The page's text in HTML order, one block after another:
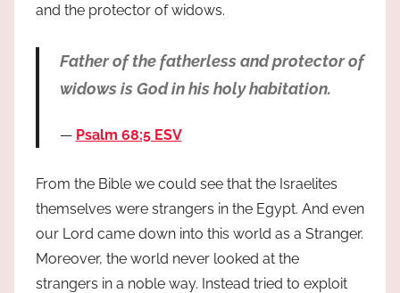
and the protector of widows.
Father of the fatherless and protector of
widows is God in his holy habitation.
Psalm 68:5 ESV
From the Bible we could see that the Israelites
themselves were strangers in the Egypt. And even
our Lord came down into this world as a Stranger.
Moreover, the world never looked at the
strangers in a noble way. Instead tried to exploit